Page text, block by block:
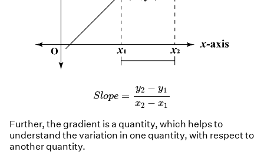
Slope =
y2 − y1
x2 − x1
2− y1 x2
Further, the gradient is a quantity, which helps to
understand the variation in one quantity, with respect to
another quantity.